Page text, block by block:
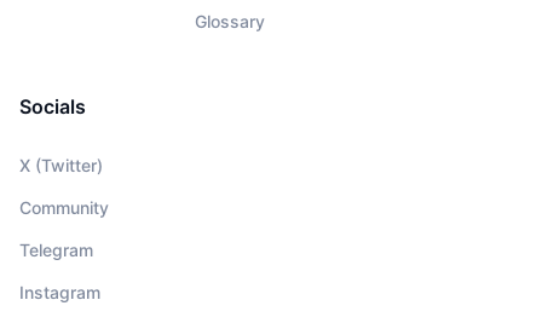
Glossary
Socials
X (Twitter)
Community
Telegram
Instagram